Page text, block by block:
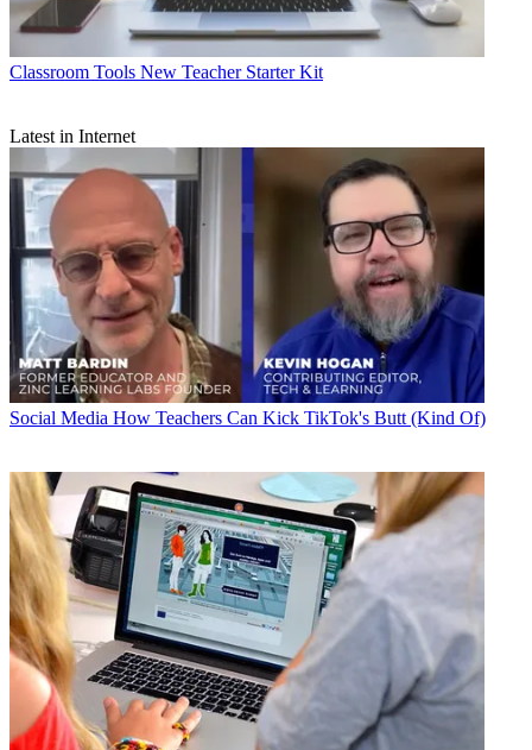
Classroom Tools New Teacher Starter Kit
Latest in Internet
Social Media How Teachers Can Kick TikTok's Butt (Kind Of)